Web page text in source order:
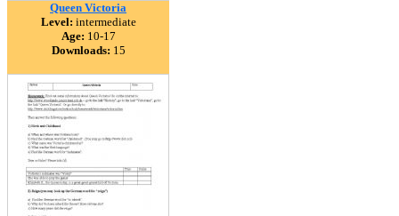
Queen Victoria
Level: intermediate
Age: 10-17
Downloads: 15